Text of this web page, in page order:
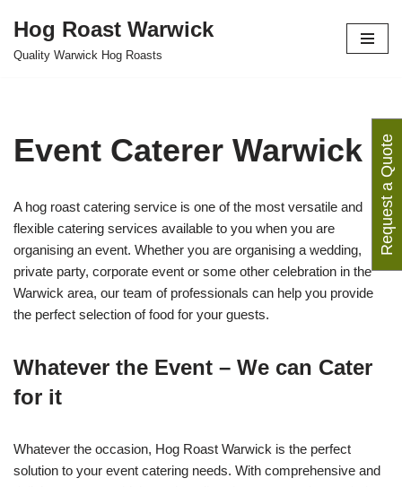
Skip
Hog Roast Warwick
Quality Warwick Hog Roasts
Event Caterer Warwick
A hog roast catering service is one of the most versatile and
flexible catering services available to you when you are
organising an event. Whether you are organising a wedding,
private party, corporate event or some other celebration in the
Warwick area, our team of professionals can help you provide
the perfect selection of food for your guests.
Whatever the Event – We can Cater
for it
Whatever the occasion, Hog Roast Warwick is the perfect
solution to your event catering needs. With comprehensive and
Request a Quote